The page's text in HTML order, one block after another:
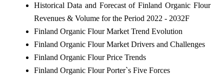
Historical Data and Forecast of Finland Organic Flour
Revenues & Volume for the Period 2022 - 2032F
Finland Organic Flour Market Trend Evolution
Finland Organic Flour Market Drivers and Challenges
Finland Organic Flour Price Trends
Finland Organic Flour Porter`s Five Forces